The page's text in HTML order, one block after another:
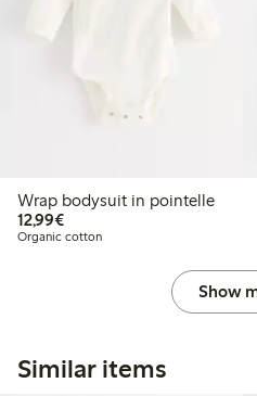
Wrap bodysuit in pointelle
12,99€€12.99
Organic cotton
Show
Similar items